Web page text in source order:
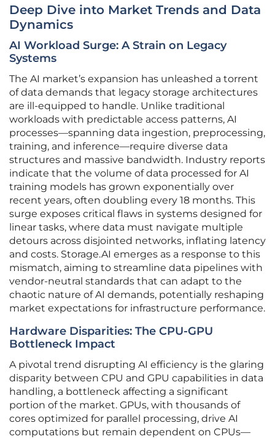
Deep Dive into Market Trends and Data
Dynamics
AI Workload Surge: A Strain on Legacy
Systems
The AI market’s expansion has unleashed a torrent
of data demands that legacy storage architectures
are ill-equipped to handle. Unlike traditional
workloads with predictable access patterns, AI
processes—spanning data ingestion, preprocessing,
training, and inference—require diverse data
structures and massive bandwidth. Industry reports
indicate that the volume of data processed for AI
training models has grown exponentially over
recent years, often doubling every 18 months. This
surge exposes critical flaws in systems designed for
linear tasks, where data must navigate multiple
detours across disjointed networks, inflating latency
and costs. Storage.AI emerges as a response to this
mismatch, aiming to streamline data pipelines with
vendor-neutral standards that can adapt to the
chaotic nature of AI demands, potentially reshaping
market expectations for infrastructure performance.
Hardware Disparities: The CPU-GPU
Bottleneck Impact
A pivotal trend disrupting AI efficiency is the glaring
disparity between CPU and GPU capabilities in data
handling, a bottleneck affecting a significant
portion of the market. GPUs, with thousands of
cores optimized for parallel processing, drive AI
computations but remain dependent on CPUs—